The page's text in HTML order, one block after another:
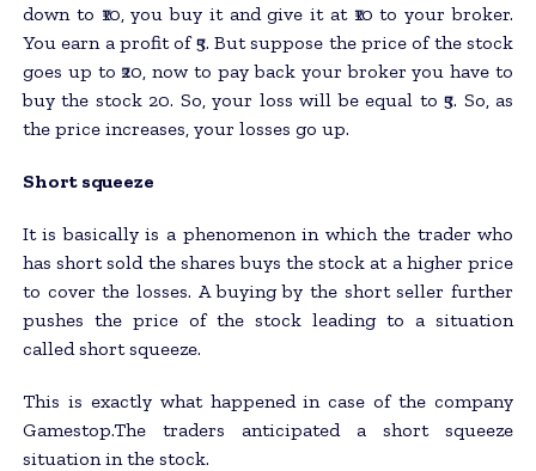
down to ₹10, you buy it and give it at ₹10 to your broker.
You earn a profit of ₹5. But suppose the price of the stock
goes up to ₹20, now to pay back your broker you have to
buy the stock 20. So, your loss will be equal to ₹5. So, as
the price increases, your losses go up.
Short squeeze
It is basically is a phenomenon in which the trader who
has short sold the shares buys the stock at a higher price
to cover the losses. A buying by the short seller further
pushes the price of the stock leading to a situation
called short squeeze.
This is exactly what happened in case of the company
Gamestop.The traders anticipated a short squeeze
situation in the stock.